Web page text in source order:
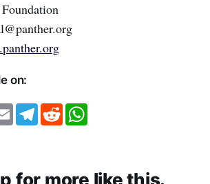
on:
E
m
T
e
a
R
e
p